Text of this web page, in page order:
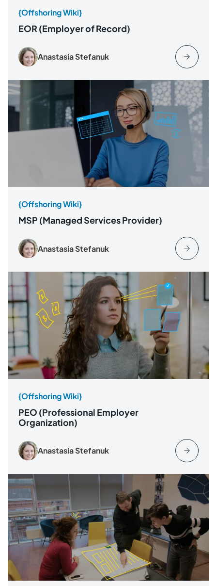
{Offshoring Wiki}
EOR (Employer of Record)
Anastasia Stefanuk
{Offshoring Wiki}
MSP (Managed Services Provider)
Anastasia Stefanuk
{Offshoring Wiki}
PEO (Professional Employer
Organization)
Anastasia Stefanuk